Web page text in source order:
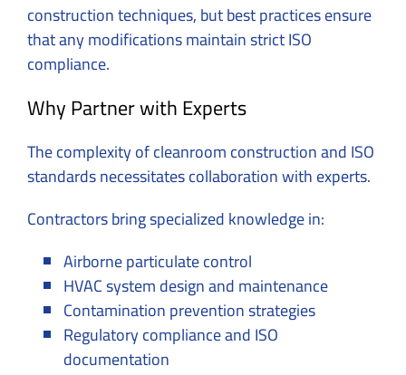
construction techniques, but best practices ensure
that any modifications maintain strict ISO
compliance.
Why Partner with Experts
The complexity of cleanroom construction and ISO
standards necessitates collaboration with experts.
Contractors bring specialized knowledge in:
Airborne particulate control
HVAC system design and maintenance
Contamination prevention strategies
Regulatory compliance and ISO
documentation